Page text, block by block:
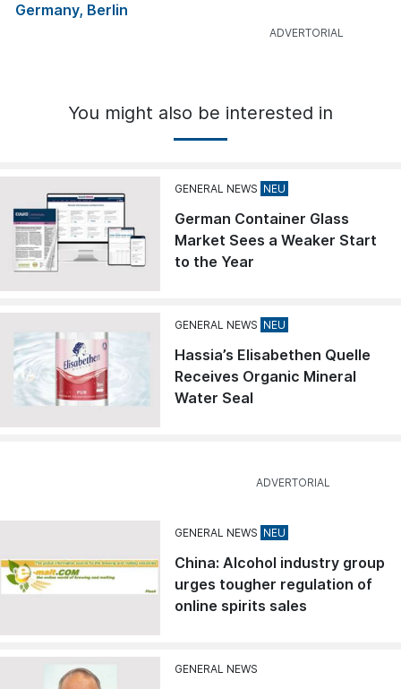
Germany, Berlin
You might also be interested in
GENERAL NEWS
German Container Glass
Market Sees a Weaker Start
to the Year
GENERAL NEWS
Hassia’s Elisabethen Quelle
Receives Organic Mineral
Water Seal
GENERAL NEWS
China: Alcohol industry group
urges tougher regulation of
online spirits sales
GENERAL NEWS